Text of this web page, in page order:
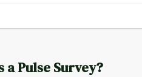
a Pulse Survey?